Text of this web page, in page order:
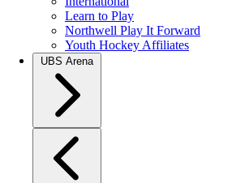
Learn to Play
Northwell Play It Forward
Youth Hockey Affiliates
UBS Arena